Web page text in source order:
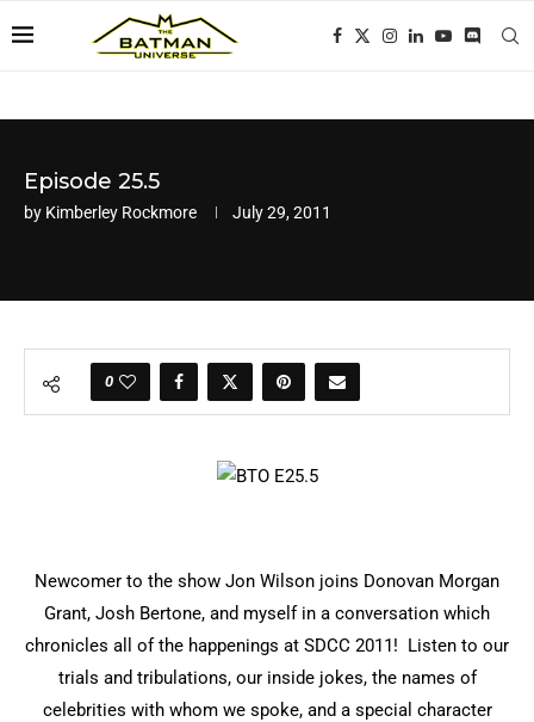
Episode 25.5
by Kimberley Rockmore July 29, 2011
0
Newcomer to the show Jon Wilson joins Donovan Morgan
Grant, Josh Bertone, and myself in a conversation which
chronicles all of the happenings at SDCC 2011! Listen to our
trials and tribulations, our inside jokes, the names of
celebrities with whom we spoke, and a special character